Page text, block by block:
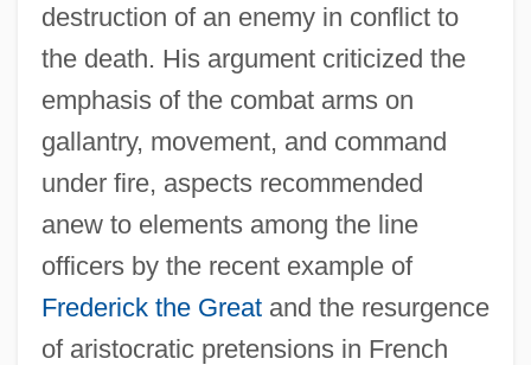
destruction of an enemy in conflict to
the death. His argument criticized the
emphasis of the combat arms on
gallantry, movement, and command
under fire, aspects recommended
anew to elements among the line
officers by the recent example of
Frederick the Greatand the resurgence
of aristocratic pretensions in French